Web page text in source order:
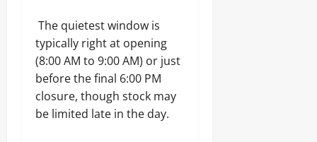
The quietest window is
typically right at opening
(8:00 AM to 9:00 AM) or just
before the final 6:00 PM
closure, though stock may
be limited late in the day.